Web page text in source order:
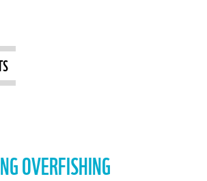
OVERFISHING